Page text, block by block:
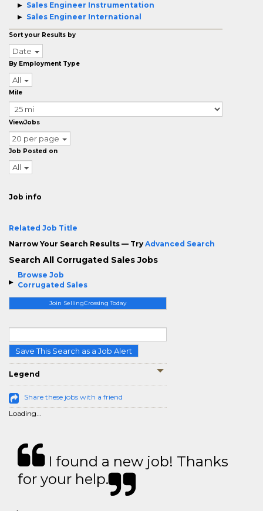
Browse Job
Corrugated Sales
Join SellingCrossing Today
Save This Search as a Job Alert
Legend
Share these jobs with a friend
Loading...
Sales Engineer Instrumentation
Sales Engineer International
Sort your Results by
Date
By Employment Type
All
Mile
ViewJobs
20 per page
Job Posted on
All
Job info
Related Job Title
Narrow Your Search Results — Try Advanced Search
Search All Corrugated Sales Jobs
I found a new job! Thanks
for your help.